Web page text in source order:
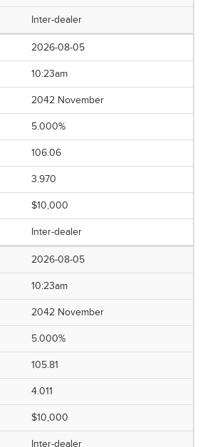
Inter-dealer
2026-08-05
10:23am
2042 November
5.000%
106.06
3.970
$10,000
Inter-dealer
2026-08-05
10:23am
2042 November
5.000%
105.81
4.011
$10,000
Inter-dealer